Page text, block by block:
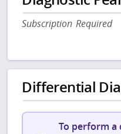
Subscription Required
Differential
To perform a